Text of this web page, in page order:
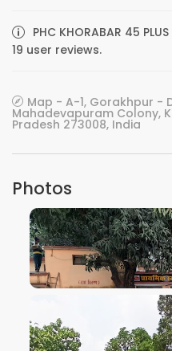
PHC KHORABAR 45
19 user reviews.
Map - A-1, Gorakhpur -
Mahadevapuram Colony,
Pradesh 273008, India
Photos